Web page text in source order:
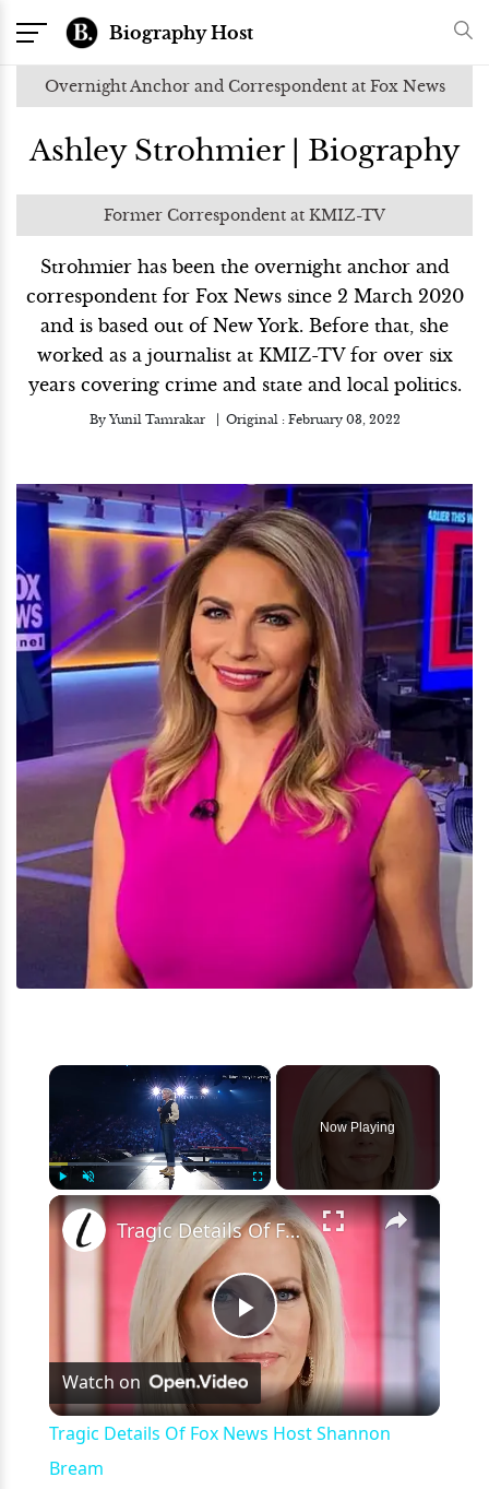
Biography Host
Overnight Anchor and Correspondent at Fox News
Ashley Strohmier | Biography
Former Correspondent at KMIZ-TV
Strohmier has been the overnight anchor and
correspondent for Fox News since 2 March 2020
and is based out of New York. Before that, she
worked as a journalist at KMIZ-TV for over six
years covering crime and state and local politics.
By Yunil Tamrakar Original : February 03, 2022
×
Play Fullscreen
Now Playing
×
Play
Video
Tragic Details Of Fox News Host Shannon Bream
Watch on
Tragic Details Of Fox News Host Shannon
Bream